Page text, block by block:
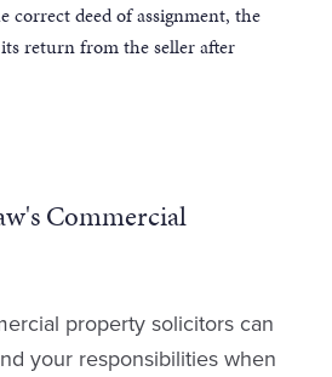
correct deed of assignment, the
return from the seller after
Commercial
property solicitors can
your responsibilities when